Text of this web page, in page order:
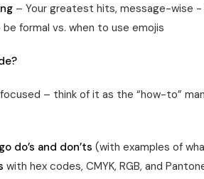
– Your greatest hits, message-wise -
formal vs. when to use emojis
– think of it as the “how-to”
do’s and don’ts (with examples of
with hex codes, CMYK, RGB, and